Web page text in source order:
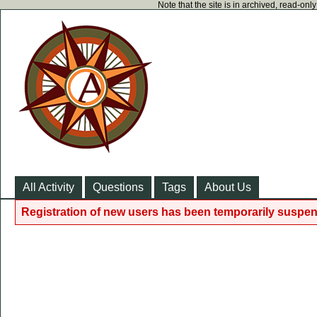
Note that the site is in archived, read-
All Activity Questions Tags About Us
Registration of new users has been temporarily